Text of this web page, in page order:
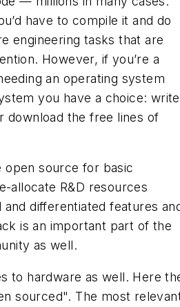
have to compile it and do
engineering tasks that are
However, if you’re a
an operating system
you have a choice: write
download the free lines of
open source for basic
allocate R&D resources
and differentiated features
is an important part of the
as well.
to hardware as well. Here
sourced". The most